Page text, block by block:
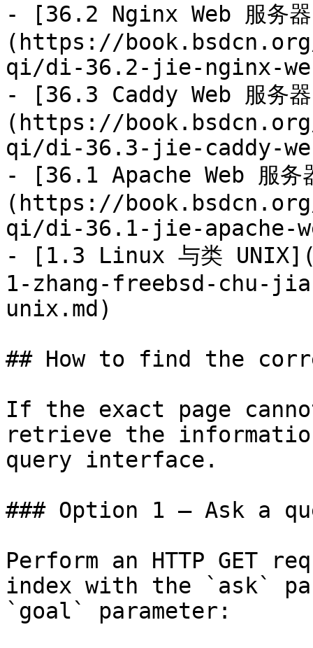
- [36.2 Nginx Web 服务
(https://
qi/di-36.2-jie-nginx-
- [36.3 Caddy Web 服务
(https://
qi/di-36.3-jie-caddy-
- [36.1 Apache Web 服务
(https://
qi/di-36.1-jie-apache-
- [1.3 Linux 与类
1-zhang-freebsd-
unix.md)
## How to find the
If the exact page
retrieve the
query interface.
### Option 1 — Ask a
Perform an HTTP GET
index with the `ask`
`goal` parameter: